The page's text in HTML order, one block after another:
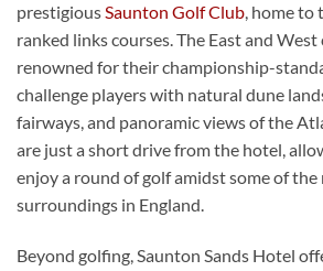
prestigiousSaunton Golf Club, home to
ranked links courses. The East and
renowned for their championship-
challenge players with natural dune
fairways, and panoramic views of the
are just a short drive from the hotel,
enjoy a round of golf amidst some of the
surroundings in England.
Beyond golfing, Saunton Sands Hotel